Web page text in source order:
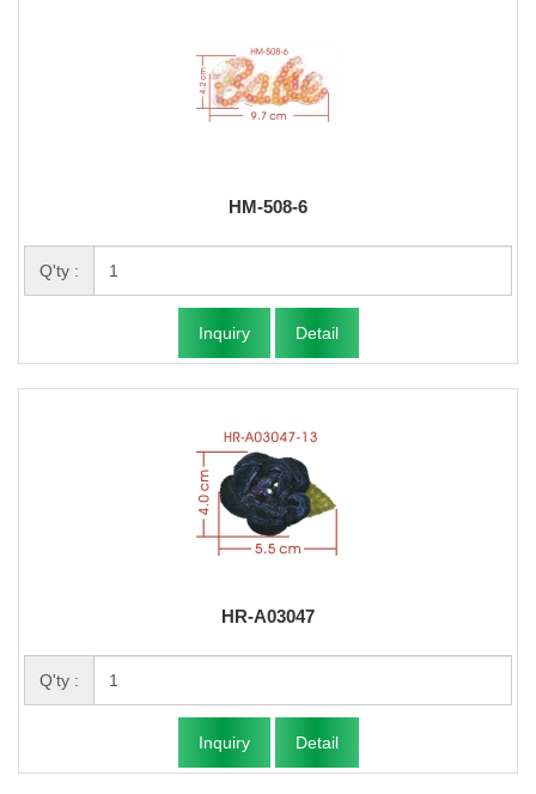
HM-508-6
Q'ty :
Inquiry Detail
HR-A03047
Q'ty :
Inquiry Detail